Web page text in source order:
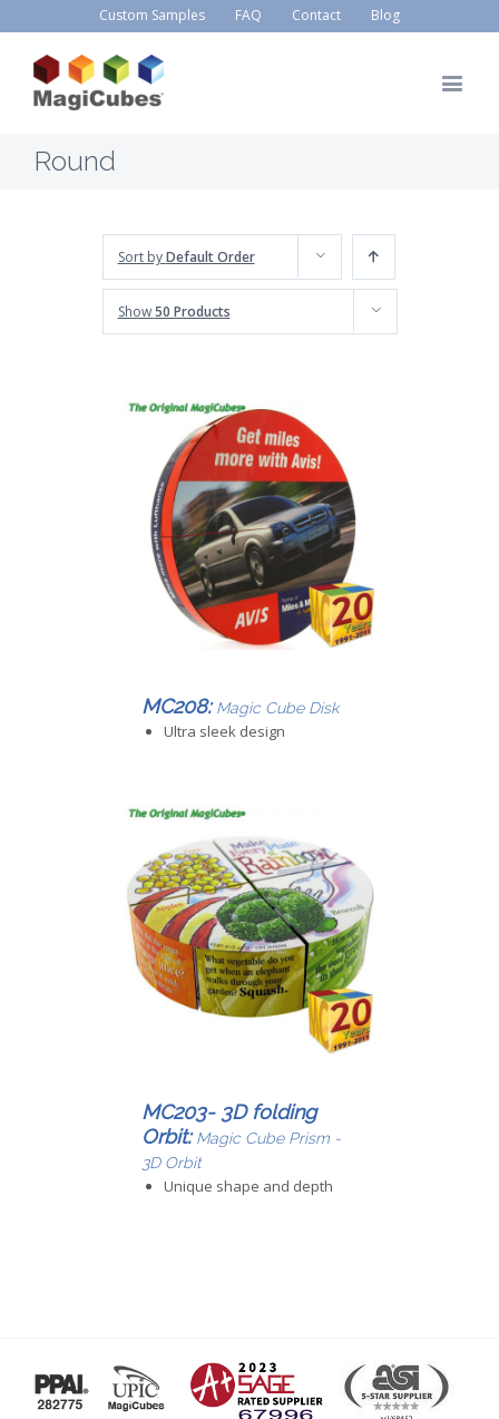
Custom Samples FAQ Contact Blog
Round
Sort byDefault Order
Show50 Products
MC208: Magic Cube Disk
Ultra sleek design
MC203- 3D folding
Orbit: Magic Cube Prism -
3D Orbit
Unique shape and depth